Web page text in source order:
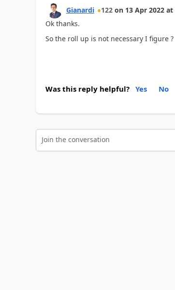
Gianardi 122 on 13 Apr 2022 at
Ok thanks.
So the roll up is not necessary I figure ?
Was this reply helpful? Yes No
Join the conversation